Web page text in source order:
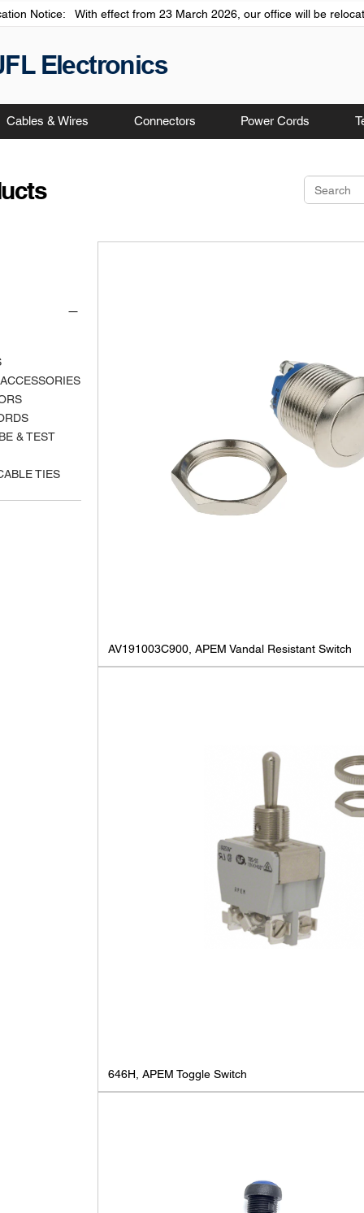
Notice: With effect from 23 March 2026, our office will be
Electronics
Cables & Wires Connectors Power Cords
& TEST
TIES
AV191003C900, APEM Vandal Resistant Switch
646H, APEM Toggle Switch